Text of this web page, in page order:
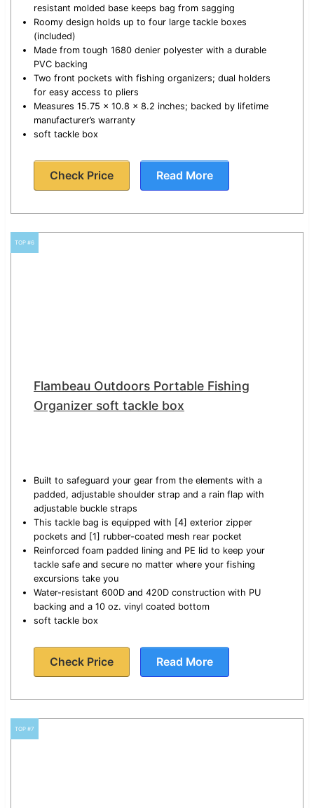
resistant molded base keeps bag from sagging
Roomy design holds up to four large tackle boxes
(included)
Made from tough 1680 denier polyester with a durable
PVC backing
Two front pockets with fishing organizers; dual holders
for easy access to pliers
Measures 15.75 x 10.8 x 8.2 inches; backed by lifetime
manufacturer’s warranty
soft tackle box
Check Price Read More
TOP #6
Flambeau Outdoors Portable Fishing
Organizer soft tackle box
Built to safeguard your gear from the elements with a
padded, adjustable shoulder strap and a rain flap with
adjustable buckle straps
This tackle bag is equipped with [4] exterior zipper
pockets and [1] rubber-coated mesh rear pocket
Reinforced foam padded lining and PE lid to keep your
tackle safe and secure no matter where your fishing
excursions take you
Water-resistant 600D and 420D construction with PU
backing and a 10 oz. vinyl coated bottom
soft tackle box
Check Price Read More
TOP #7